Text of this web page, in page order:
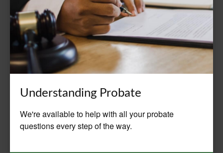
Understanding Probate
We're available to help with all your probate
questions every step of the way.